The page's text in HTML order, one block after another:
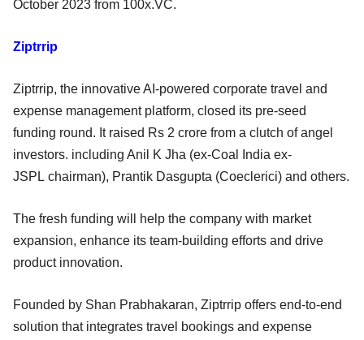
October 2023 from 100x.VC.
Ziptrrip
Ziptrrip, the innovative AI-powered corporate travel and
expense management platform, closed its pre-seed
funding round. It raised Rs 2 crore from a clutch of angel
investors. including Anil K Jha (ex-Coal India ex-
JSPL chairman), Prantik Dasgupta (Coeclerici) and others.
The fresh funding will help the company with market
expansion, enhance its team-building efforts and drive
product innovation.
Founded by Shan Prabhakaran, Ziptrrip offers end-to-end
solution that integrates travel bookings and expense